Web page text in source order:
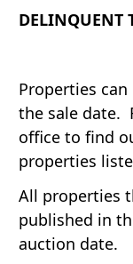
the
accordion
or
accordion
spacebar
to
collapse
the
accordion
DELINQUENT
Properties
the sale date.
office to find
properties
All properties
published in
auction date.